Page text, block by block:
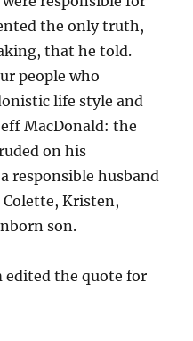
the only truth,
that he told.
people who
life style and
MacDonald: the
on his
responsible husband
Kristen,
son.
edited the quote for